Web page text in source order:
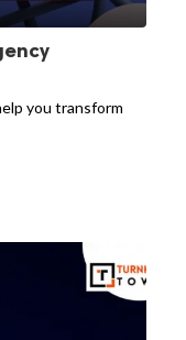
you transform